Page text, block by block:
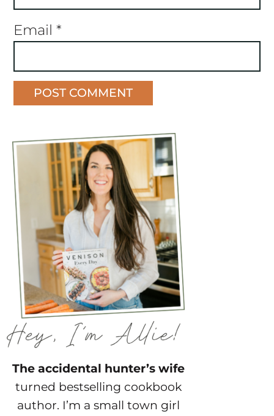
Email *
The accidental hunter’s wife
turned bestselling cookbook
author. I’m a small town girl